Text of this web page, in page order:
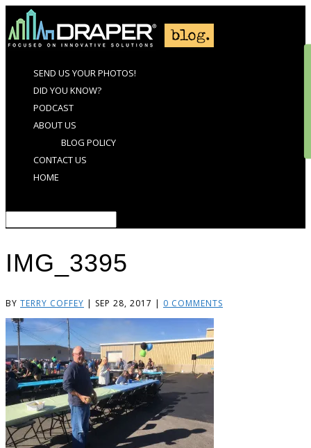
SEND US YOUR PHOTOS!
DID YOU KNOW?
PODCAST
ABOUT US
BLOG POLICY
CONTACT US
HOME
IMG_3395
BY TERRY COFFEY | SEP 28, 2017 | 0 COMMENTS